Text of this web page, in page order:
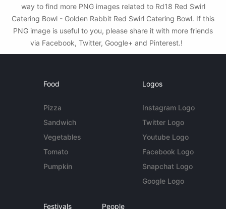
way to find more PNG images related to Rd18 Red Swirl
Catering Bowl - Golden Rabbit Red Swirl Catering Bowl. If this
PNG image is useful to you, please share it with more friends
via Facebook, Twitter, Google+ and Pinterest.!
Food
Pizza
Sandwich
Vegetables
Tomato
Pumpkin
Logos
Instagram Logo
Twitter Logo
Youtube Logo
Facebook Logo
Snapchat Logo
Google Logo
Festivals People